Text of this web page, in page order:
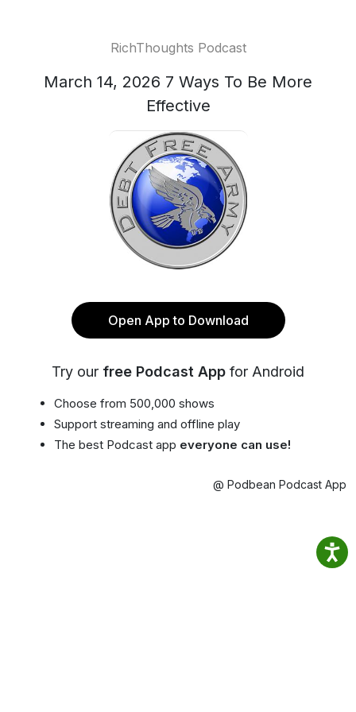
RichThoughts Podcast
March 14, 2026 7 Ways To Be More
Effective
Open App to Download
Try our free Podcast App for Android
Choose from 500,000 shows
Support streaming and offline play
The best Podcast app everyone can use!
@ Podbean Podcast App